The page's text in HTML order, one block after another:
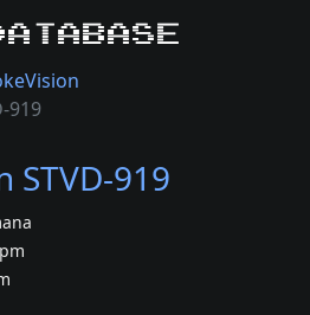
919
STVD-919